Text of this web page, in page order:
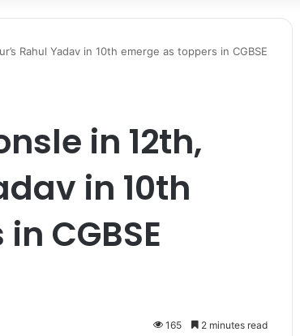
Rahul Yadav in 10th emerge as toppers in CGBSE
in 12th,
in 10th
CGBSE
165 2 minutes read